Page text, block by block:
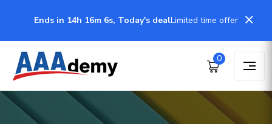
Ends in 14h 16m 6s, Today's dealLimited time offer
0